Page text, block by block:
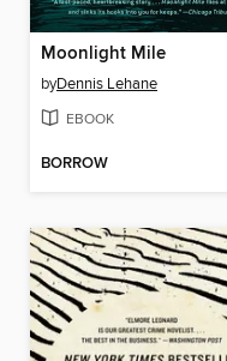
Moonlight Mile
byDennis Lehane
EBOOK
BORROW